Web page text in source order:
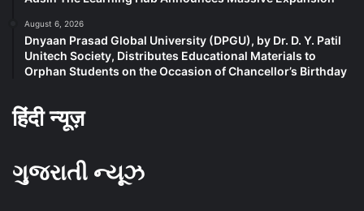
August 6, 2026
Dnyaan Prasad Global University (DPGU), by Dr. D. Y. Patil
Unitech Society, Distributes Educational Materials to
Orphan Students on the Occasion of Chancellor’s Birthday
हिंदी न्यूज़
ગુજરાતી ન્યૂઝ